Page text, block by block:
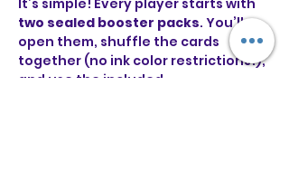
It’s simple! Every player starts with
two sealed booster packs. You’ll
open them, shuffle the cards
together (no ink color restrictions!),
and use the included